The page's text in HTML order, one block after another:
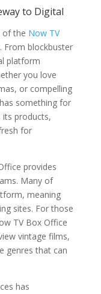
to Digital
of the Now TV
From blockbuster
platform
you love
or compelling
something for
its products,
for
provides
Many of
meaning
sites. For those
TV Box Office
vintage films,
genres that can
has